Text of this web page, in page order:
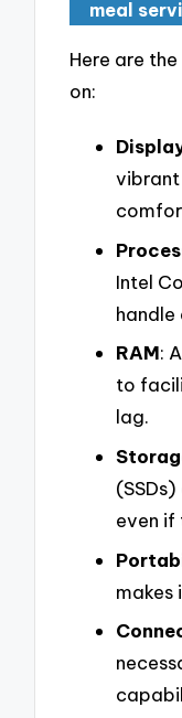
meal
Here are
on:
vibrant
Intel
handle
RAM:
to
lag.
even if